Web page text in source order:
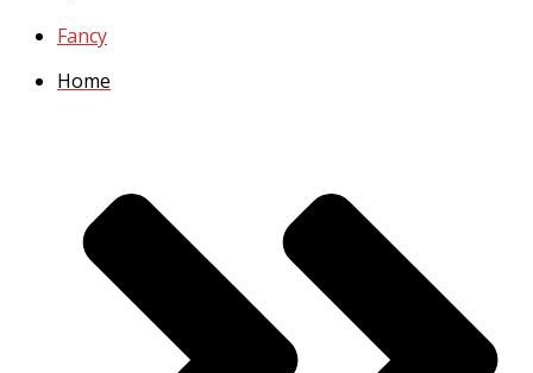
Fancy
Home